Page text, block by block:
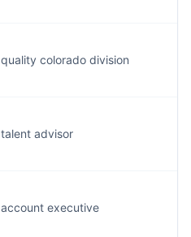
quality colorado division
talent advisor
account executive